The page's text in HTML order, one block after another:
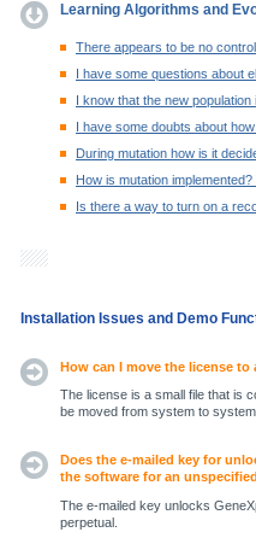
Learning Algorithms and
There appears to be no
I have some questions about
I know that the new
I have some doubts about
During mutation how is it
How is mutation
Is there a way to turn on a
Installation Issues and Demo
How can I move the license to
The license is a small file that is
be moved from system to system.
Does the e-mailed key for
the software for an
The e-mailed key unlocks
perpetual.